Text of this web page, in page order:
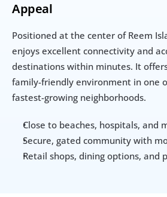
Appeal
Positioned at the center of Reem
enjoys excellent connectivity and
destinations within minutes. It
family-friendly environment in one
fastest-growing neighborhoods.
Close to beaches, hospitals, and
Secure, gated community with
Retail shops, dining options, and